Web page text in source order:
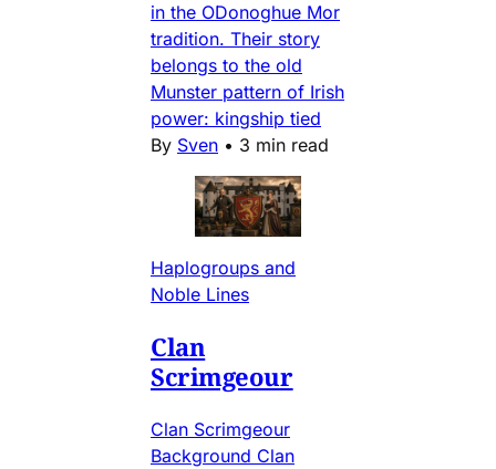
in the ODonoghue Mor
tradition. Their story
belongs to the old
Munster pattern of Irish
power: kingship tied
By Sven • 3 min read
Haplogroups and
Noble Lines
Clan
Scrimgeour
Clan Scrimgeour
Background Clan